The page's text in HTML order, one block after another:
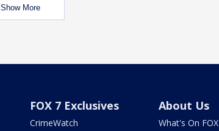
Show More
FOX 7 Exclusives
CrimeWatch
About Us
What's On FOX